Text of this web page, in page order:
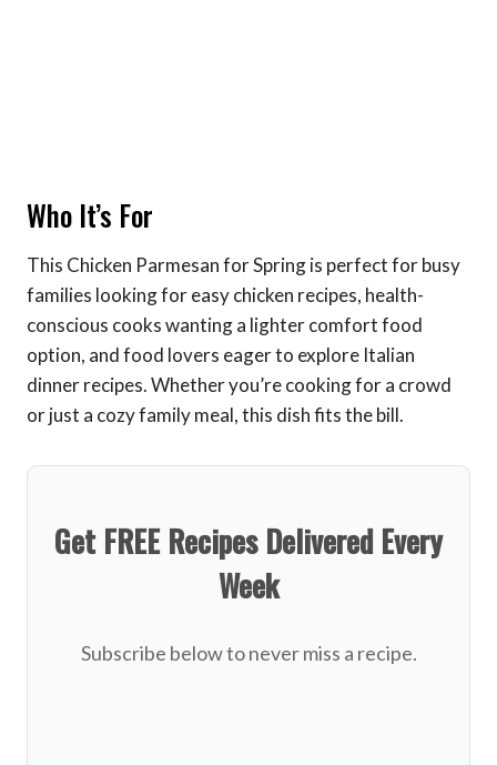
Who It’s For
This Chicken Parmesan for Spring is perfect for busy
families looking for easy chicken recipes, health-
conscious cooks wanting a lighter comfort food
option, and food lovers eager to explore Italian
dinner recipes. Whether you’re cooking for a crowd
or just a cozy family meal, this dish fits the bill.
Get FREE Recipes Delivered Every
Week
Subscribe below to never miss a recipe.